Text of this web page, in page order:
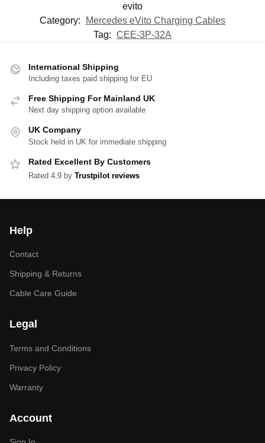
evito
Category:
Mercedes eVito Charging Cables
Tag: CEE-3P-32A
International Shipping
Including taxes paid shipping for EU
Free Shipping For Mainland UK
Next day shipping option available
UK Company
Stock held in UK for immediate shipping
Rated Excellent By Customers
Rated 4.9 by Trustpilot reviews
Help
Contact
Shipping & Returns
Cable Care Guide
Legal
Terms and Conditions
Privacy Policy
Warranty
Account